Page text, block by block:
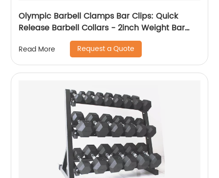
Olympic Barbell Clamps Bar Clips: Quick
Release Barbell Collars - 2inch Weight Bar
Clamp for Workout Weightlifting
Read More Request a Quote